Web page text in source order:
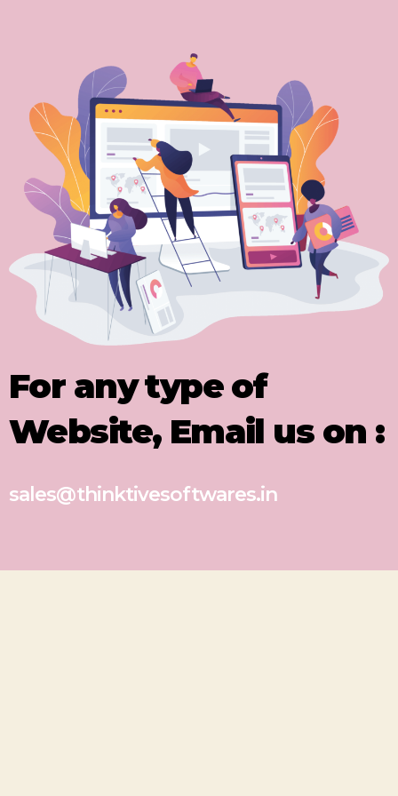
For any type of
Website, Email us on :
sales@thinktivesoftwares.in